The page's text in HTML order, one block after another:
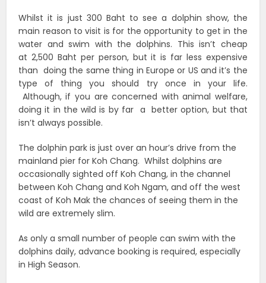
Whilst it is just 300 Baht to see a dolphin show, the
main reason to visit is for the opportunity to get in the
water and swim with the dolphins. This isn’t cheap
at 2,500 Baht per person, but it is far less expensive
than doing the same thing in Europe or US and it’s the
type of thing you should try once in your life.
Although, if you are concerned with animal welfare,
doing it in the wild is by far a better option, but that
isn’t always possible.
The dolphin park is just over an hour’s drive from the
mainland pier for Koh Chang. Whilst dolphins are
occasionally sighted off Koh Chang, in the channel
between Koh Chang and Koh Ngam, and off the west
coast of Koh Mak the chances of seeing them in the
wild are extremely slim.
As only a small number of people can swim with the
dolphins daily, advance booking is required, especially
in High Season.